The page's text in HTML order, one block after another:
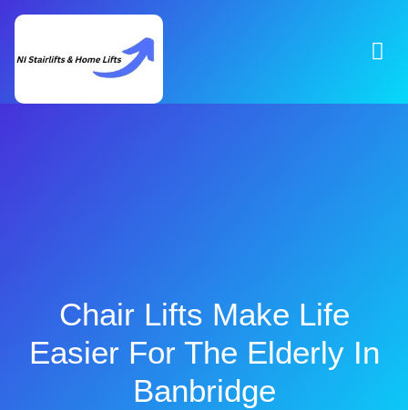
Chair Lifts Make Life
Easier For The Elderly In
Banbridge